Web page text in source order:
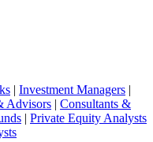
| Investment Managers |
Advisors | Consultants &
| Private Equity Analysts